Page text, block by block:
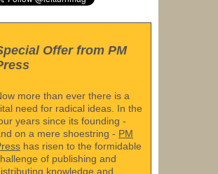
Offer from PM
more than ever there is a
need for radical ideas. In the
years since its founding -
on a mere shoestring - PM
has risen to the formidable
of publishing and
knowledge and